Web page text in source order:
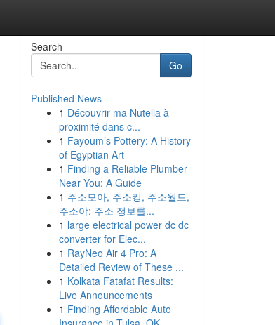
Search
Go
Published News
1 Découvrir ma Nutella à
proximité dans c...
1 Fayoum’s Pottery: A History
of Egyptian Art
1 Finding a Reliable Plumber
Near You: A Guide
1 주소모아, 주소킹, 주소월드,
주소야: 주소 정보를...
1 large electrical power dc dc
converter for Elec...
1 RayNeo Air 4 Pro: A
Detailed Review of These ...
1 Kolkata Fatafat Results:
Live Announcements
1 Finding Affordable Auto